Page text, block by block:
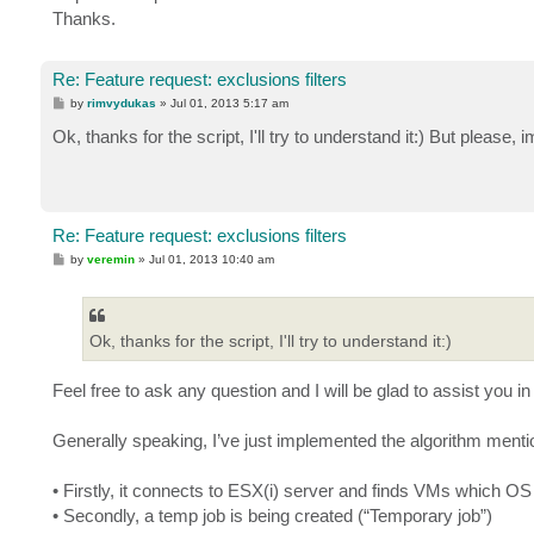
$Objects | Remove-VBRJobObject
Remove-VBRJob -Job $Job1 -Confirm:$False
Thanks.
Re: Feature request: exclusions filters
P
s
t
byrimvydukas »Jul 01, 2013 5:17 am
Ok, thanks for the script, I'll try to understand it:) But please,
Re: Feature request: exclusions filters
Pbyveremin »Jul 01, 2013 10:40 am
Ok, thanks for the script, I'll try to understand it:)
Feel free to ask any question and I will be glad to assist you
Generally speaking, I’ve just implemented the algorithm
• Firstly, it connects to ESX(i) server and finds VMs which OS
• Secondly, a temp job is being created (“Temporary job”)